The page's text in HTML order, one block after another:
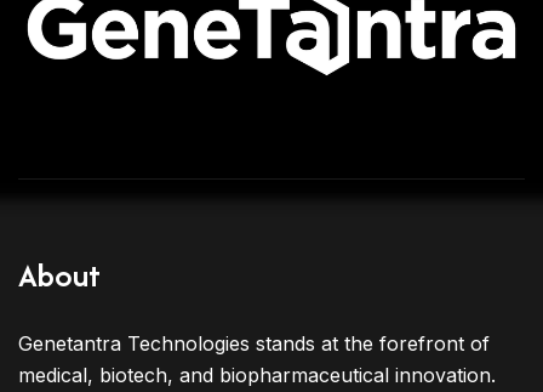
About
Genetantra Technologies stands at the forefront of
medical, biotech, and biopharmaceutical innovation.